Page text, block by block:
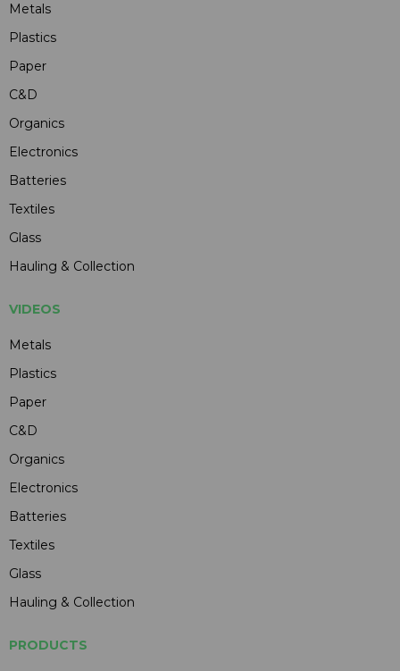
Metals
Plastics
Paper
C&D
Organics
Electronics
Batteries
Textiles
Glass
Hauling & Collection
VIDEOS
Metals
Plastics
Paper
C&D
Organics
Electronics
Batteries
Textiles
Glass
Hauling & Collection
PRODUCTS